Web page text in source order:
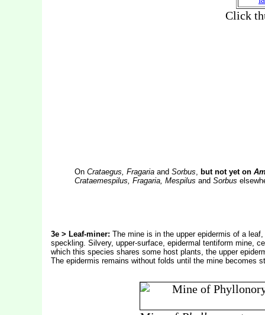
On Crataegus, Fragariaand Sorbus, but not yet on
Crataemespilus, Fragaria, Mespilus and Sorbus
3e > Leaf-miner: The mine is in the upper epidermis of a
speckling. Silvery, upper-surface, epidermal tentiform mine,
which this species shares some host plants, the upper
The epidermis remains without folds until the mine becomes